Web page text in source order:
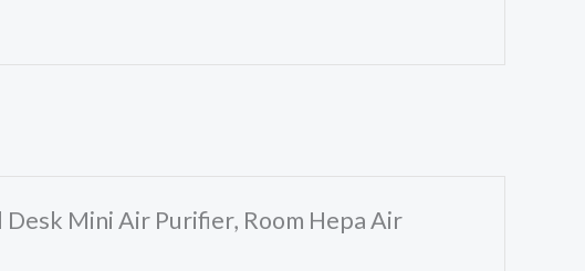
Mini Air Purifier, Room Hepa Air